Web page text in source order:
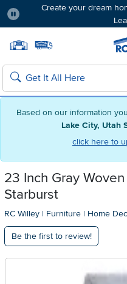
Based on our information
Lake City, Utah
click here to
Create your dream
Search
23 Inch Gray
Starburst
RC Willey | Furniture | Home
Be the first to review!